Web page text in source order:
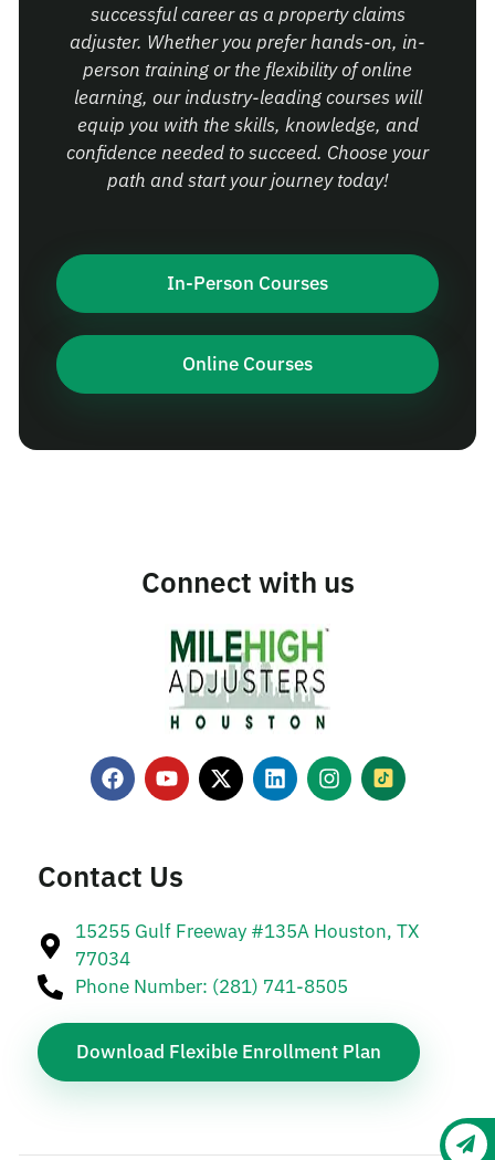
successful career as a property claims
adjuster. Whether you prefer hands-on, in-
person training or the flexibility of online
learning, our industry-leading courses will
equip you with the skills, knowledge, and
confidence needed to succeed. Choose your
path and start your journey today!
In-Person Courses
Online Courses
Connect with us
Contact Us
15255 Gulf Freeway #135A Houston, TX
77034
Phone Number: (281) 741-8505
Download Flexible Enrollment Plan